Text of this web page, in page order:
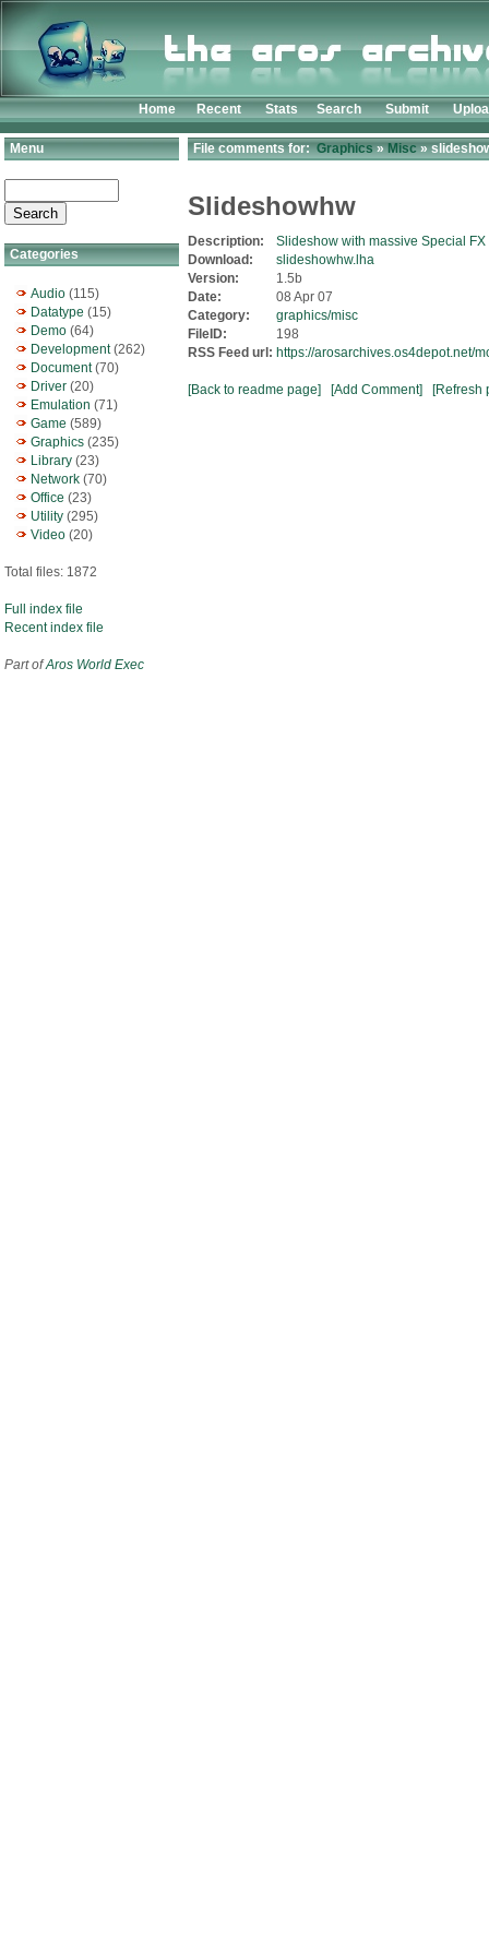
Home Recent Stats Search Submit
Menu
Categories
Audio (115)
Datatype (15)
Demo (64)
Development(262)
Document(70)
Driver (20)
Emulation (71)
Game (589)
Graphics (235)
Library (23)
Network (70)
Office (23)
Utility (295)
Video (20)
Total files: 1872
Full index file
Recent index file
Part ofAros World Exec
File comments for:Graphics»Misc»
Slideshowhw
Description:
Slideshow with massive Special FX
Download:
slideshowhw.lha
Version:
1.5b
Date:
08 Apr 07
Category:
graphics/misc
FileID:
198
RSS Feed url: https://arosarchives.os4depot.net/
[Back to readme page] [Add Comment] [Refresh